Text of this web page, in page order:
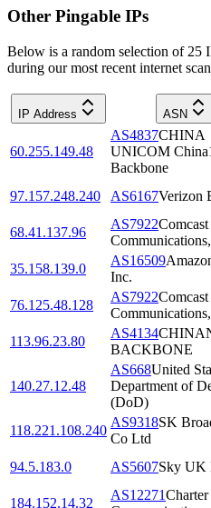
Other Pingable IPs
Below is a random selection of 25
during our most recent internet
IP Address ASN
60.255.149.48
AS4837CHINA
UNICOM
Backbone
97.157.248.240 AS6167Verizon
68.41.137.96
AS7922
35.158.139.0
AS16509
Inc.
76.125.48.128
AS7922
113.96.23.80
AS4134
BACKBONE
140.27.12.48
AS668United
Department of
(DoD)
118.221.108.240
AS9318SK
Co Ltd
94.5.183.0
AS5607Sky UK
184.152.14.32
AS12271Charter